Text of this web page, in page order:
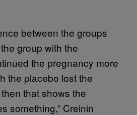
between the groups
group with the
the pregnancy more
the placebo lost the
that shows the
something,” Creinin